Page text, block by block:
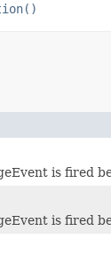
is fired
is fired